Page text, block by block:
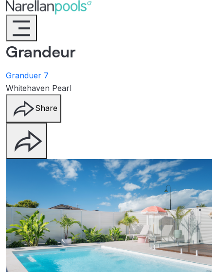
Narellan Pools
Bring Your Dream Pool to Life
Grandeur
Granduer 7
Whitehaven Pearl
Share